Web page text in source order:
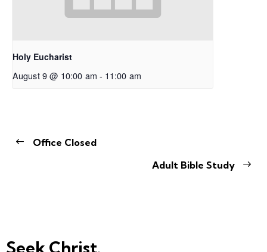
Holy Eucharist
August 9 @ 10:00 am - 11:00 am
Office Closed
Adult Bible Study
Seek Christ.